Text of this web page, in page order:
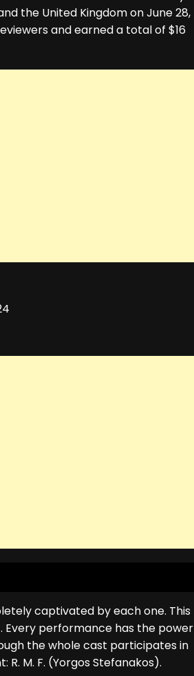
the United Kingdom on June 28,
and earned a total of $16
captivated by each one. This
Every performance has the power
the whole cast participates in
M. F. (Yorgos Stefanakos).